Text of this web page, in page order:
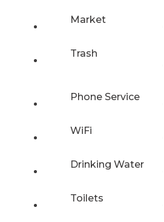
Market
Trash
Phone Service
WiFi
Drinking Water
Toilets